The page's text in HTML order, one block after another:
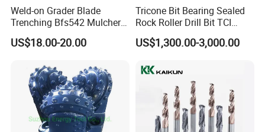
Q: Is OEM available?
A: Yes, OEM and customization are available. Graved logo
marker,Laser logo marker,customized packing. Printed
Q: How about your price?
A: We can provide you high quality products with
reasonable price. Looking forward to receiving your
Weld-on Grader Blade
Trenching Bfs542 Mulcher
Teeth Designed for Forestry
Mulcher Attachment on
Featuring Durable Fae
Mulcher Tooth
US$18.00-20.00
Tricone Bit Bearing Sealed
Rock Roller Drill Bit TCI
Tricone Bits
US$1,300.00-3,000.00